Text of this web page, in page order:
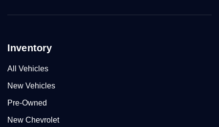
Inventory
All Vehicles
New Vehicles
Pre-Owned
New Chevrolet